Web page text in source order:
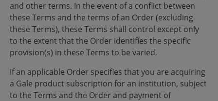
and other terms. In the event of a conflict between
these Terms and the terms of an Order (excluding
these Terms), these Terms shall control except only
to the extent that the Order identifies the specific
provision(s) in these Terms to be varied.
If an applicable Order specifies that you are acquiring
a Gale product subscription for an institution, subject
to the Terms and the Order and payment of